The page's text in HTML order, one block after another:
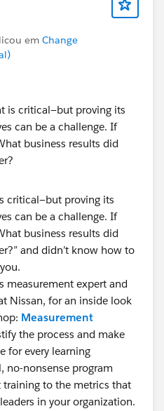
em Change
critical—but proving its
can be a challenge. If
business results did
and didn’t know how to
measurement expert and
Nissan, for an inside look
Measurement
the process and make
for every learning
no-nonsense program
to the metrics that
in your organization.